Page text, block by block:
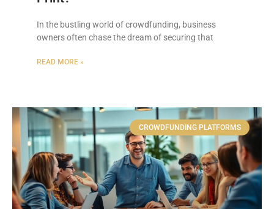
In the bustling world of crowdfunding, business
owners often chase the dream of securing that
READ MORE »
CROWDFUNDING PLATFORMS